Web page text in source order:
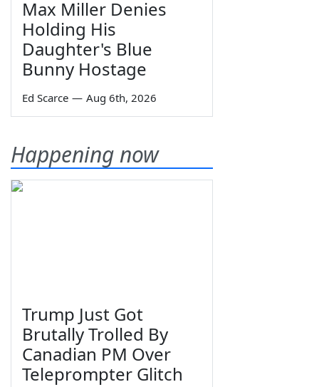
Max Miller Denies
Holding His
Daughter's Blue
Bunny Hostage
Ed Scarce — Aug 6th, 2026
Happening now
Trump Just Got
Brutally Trolled By
Canadian PM Over
Teleprompter Glitch